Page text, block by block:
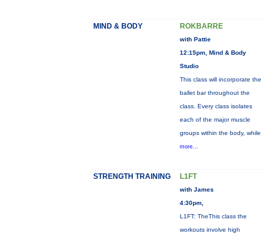
MIND & BODY ROKBARRE
with Pattie
12:15pm, Mind & Body
Studio
This class will incorporate the
ballet bar throughout the
class. Every class isolates
each of the major muscle
groups within the body, while
more...
STRENGTH TRAINING L1FT
with James
4:30pm,
L1FT: TheThis class the
workouts involve high